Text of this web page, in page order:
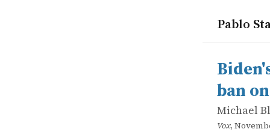
Pablo
works
Michael
Biden's
online
The ban
ban
Michael
Vox,